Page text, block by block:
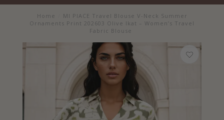
Home
MI PIACE Travel Blouse V-Neck Summer
Ornaments Print 202603 Olive Ikat – Women’s Travel
Fabric Blouse